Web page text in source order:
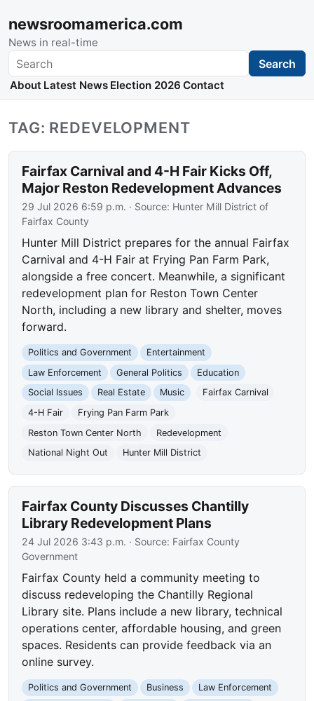
newsroomamerica.com
News in real-time
Search Search
About Latest News Election 2026 Contact
TAG: REDEVELOPMENT
Fairfax Carnival and 4-H Fair Kicks Off,
Major Reston Redevelopment Advances
29 Jul 2026 6:59 p.m. · Source: Hunter Mill District of
Fairfax County
Hunter Mill District prepares for the annual Fairfax
Carnival and 4-H Fair at Frying Pan Farm Park,
alongside a free concert. Meanwhile, a significant
redevelopment plan for Reston Town Center
North, including a new library and shelter, moves
forward.
Politics and Government
Entertainment
Law Enforcement
General Politics
Education
Social Issues
Real Estate Music
Fairfax Carnival
4-H Fair
Frying Pan Farm Park
Reston Town Center North
Redevelopment
National Night Out
Hunter Mill District
Fairfax County Discusses Chantilly
Library Redevelopment Plans
24 Jul 2026 3:43 p.m. · Source: Fairfax County
Government
Fairfax County held a community meeting to
discuss redeveloping the Chantilly Regional
Library site. Plans include a new library, technical
operations center, affordable housing, and green
spaces. Residents can provide feedback via an
online survey.
Politics and Government Business
Law Enforcement